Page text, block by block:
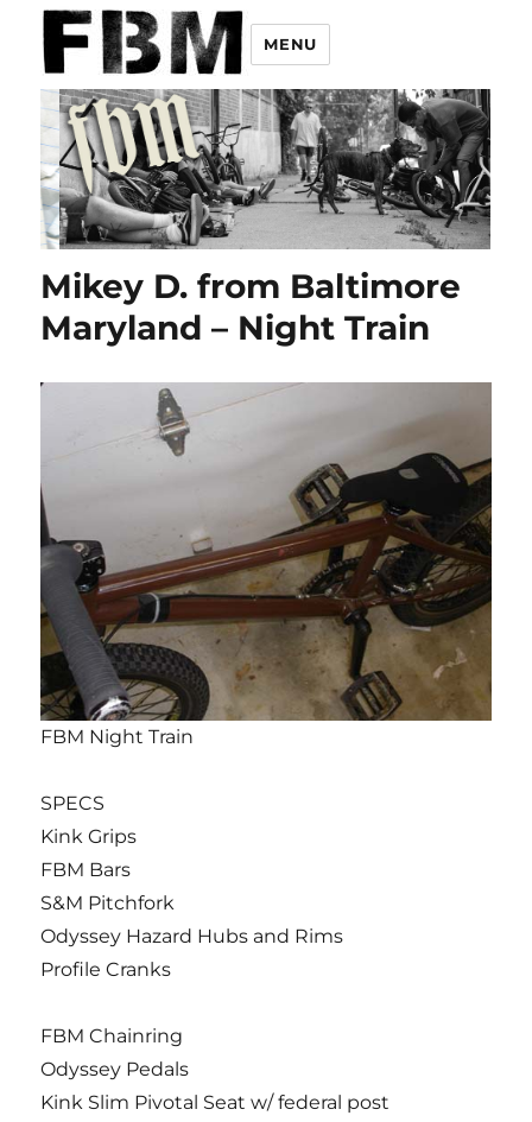
MENU
Mikey D. from Baltimore
Maryland – Night Train
FBM Night Train
SPECS
Kink Grips
FBM Bars
S&M Pitchfork
Odyssey Hazard Hubs and Rims
Profile Cranks
FBM Chainring
Odyssey Pedals
Kink Slim Pivotal Seat w/ federal post